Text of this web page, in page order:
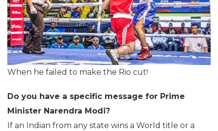
When he failed to make the Rio cut!
Do you have a specific message for Prime
Minister Narendra Modi?
If an Indian from any state wins a World title or a